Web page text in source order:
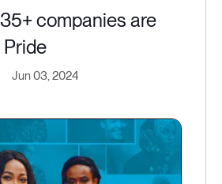
companies are
Jun 03, 2024